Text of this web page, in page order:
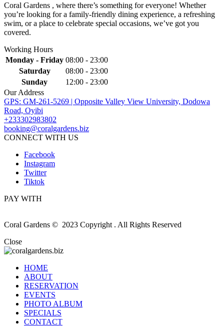
Coral Gardens , where there’s something for everyone! Whether
you’re looking for a family-friendly dining experience, a refreshing
swim, or a place to celebrate special occasions, we’ve got you
covered.
Working Hours
Monday - Friday 08:00 - 23:00
Saturday
08:00 - 23:00
Sunday
12:00 - 23:00
Our Address
GPS: GM-261-5269 | Opposite Valley View University, Dodowa
Road, Oyibi
+233302983802
booking@coralgardens.biz
CONNECT WITH US
Facebook
Instagram
Twitter
Tiktok
PAY WITH
Coral Gardens © 2023 Copyright . All Rights Reserved
Close
HOME
ABOUT
RESERVATION
EVENTS
PHOTO ALBUM
SPECIALS
CONTACT